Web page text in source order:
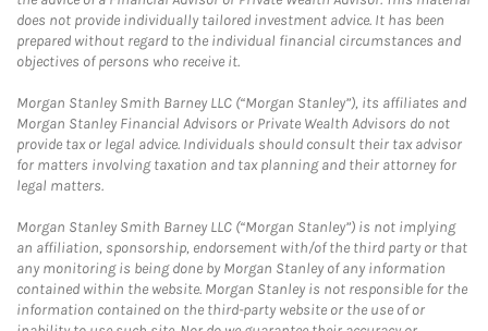
does not provide individually tailored investment advice. It has been
prepared without regard to the individual financial circumstances and
objectives of persons who receive it.
Morgan Stanley Smith Barney LLC (“Morgan Stanley”), its affiliates and
Morgan Stanley Financial Advisors or Private Wealth Advisors do not
provide tax or legal advice. Individuals should consult their tax advisor
for matters involving taxation and tax planning and their attorney for
legal matters.
Morgan Stanley Smith Barney LLC (“Morgan Stanley”) is not implying
an affiliation, sponsorship, endorsement with/of the third party or that
any monitoring is being done by Morgan Stanley of any information
contained within the website. Morgan Stanley is not responsible for the
information contained on the third-party website or the use of or